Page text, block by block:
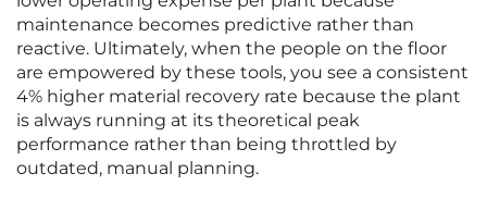
maintenance becomes predictive rather than
reactive. Ultimately, when the people on the floor
are empowered by these tools, you see a consistent
4% higher material recovery rate because the plant
is always running at its theoretical peak
performance rather than being throttled by
outdated, manual planning.